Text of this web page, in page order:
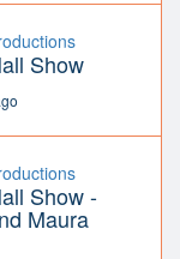
Show
Show -
Maura